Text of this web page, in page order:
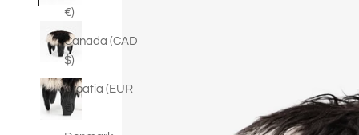
€)
Canada (CAD
$)
Croatia (EUR
€)